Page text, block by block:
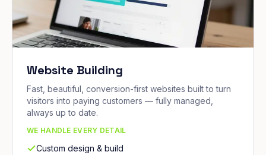
Website Building
Fast, beautiful, conversion-first websites built to turn
visitors into paying customers — fully managed,
always up to date.
WE HANDLE EVERY DETAIL
Custom design & build